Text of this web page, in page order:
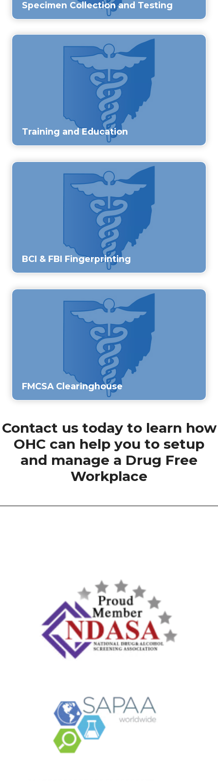
Specimen Collection and Testing
Training and Education
BCI & FBI Fingerprinting
FMCSA Clearinghouse
Contact us today to learn how
OHC can help you to setup
and manage a Drug Free
Workplace